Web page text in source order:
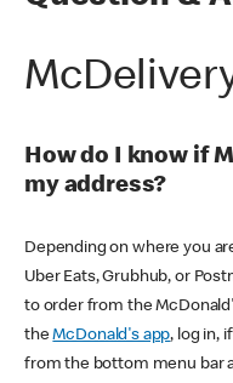
How do I know if
my address?
Depending on where you
Uber Eats, Grubhub, or
to order from the
theMcDonald's app, log in,
from the bottom menu bar